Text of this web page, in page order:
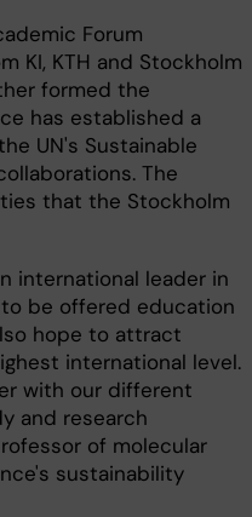
Forum
KI, KTH and Stockholm
formed the
has established a
UN's Sustainable
The
that the Stockholm
international leader in
be offered education
hope to attract
international level.
with our different
and research
of molecular
sustainability